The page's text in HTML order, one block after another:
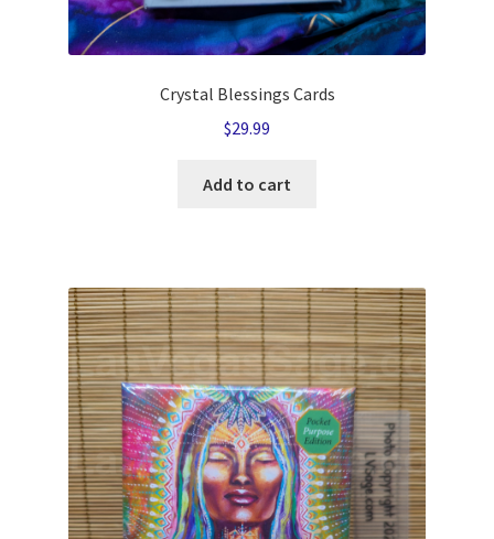
Crystal Blessings Cards
$29.99
Add to cart